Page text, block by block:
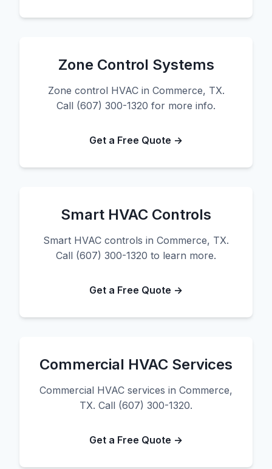
Zone Control Systems
Zone control HVAC in Commerce, TX.
Call (607) 300-1320 for more info.
Get a Free Quote →
Smart HVAC Controls
Smart HVAC controls in Commerce, TX.
Call (607) 300-1320 to learn more.
Get a Free Quote →
Commercial HVAC Services
Commercial HVAC services in Commerce,
TX. Call (607) 300-1320.
Get a Free Quote →